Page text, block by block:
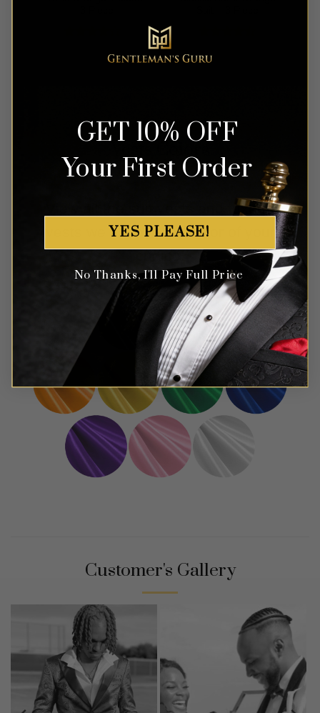
4.42
View all the suit vests and tuxedo
vests we have in the color of your
Customer's Gallery
GET 10% OFF
Your First Order
YES PLEASE!
No Thanks, I'll Pay Full Price